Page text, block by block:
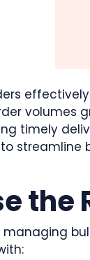
volumes
timely
streamline